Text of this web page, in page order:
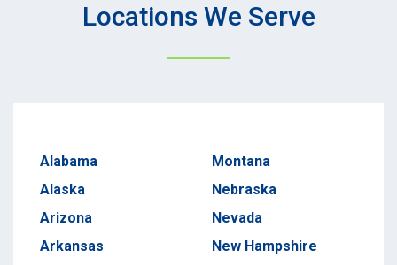
Locations We Serve
Alabama
Alaska
Arizona
Arkansas
Montana
Nebraska
Nevada
New Hampshire